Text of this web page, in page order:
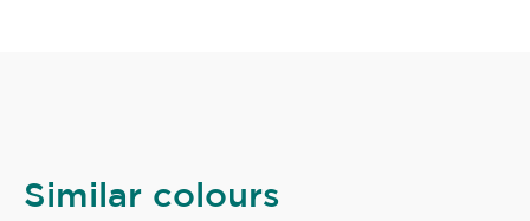
Similar colours